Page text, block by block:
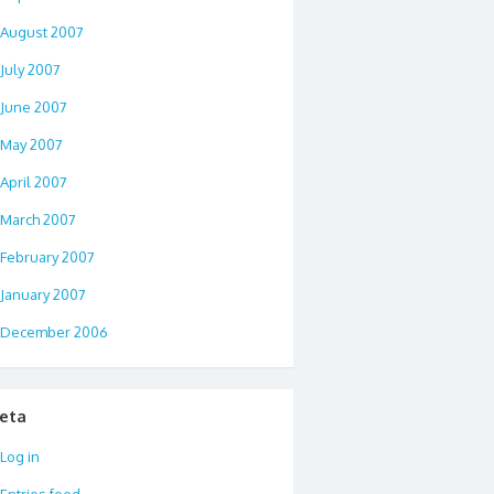
August 2007
July 2007
June 2007
May 2007
April 2007
March 2007
February 2007
January 2007
December 2006
Log in